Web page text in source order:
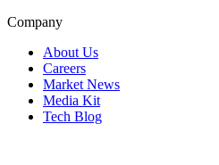
Company
About Us
Careers
Market News
Media Kit
Tech Blog